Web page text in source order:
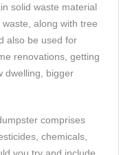
solid waste material
along with tree
also be used for
renovations, getting
dwelling, bigger
comprises
chemicals,